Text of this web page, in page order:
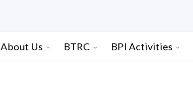
About Us BTRC BPI Activities